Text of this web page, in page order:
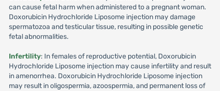
can cause fetal harm when administered to a pregnant woman.
Doxorubicin Hydrochloride Liposome injection may damage
spermatozoa and testicular tissue, resulting in possible genetic
fetal abnormalities.
Infertility: In females of reproductive potential, Doxorubicin
Hydrochloride Liposome injection may cause infertility and result
in amenorrhea. Doxorubicin Hydrochloride Liposome injection
may result in oligospermia, azoospermia, and permanent loss of